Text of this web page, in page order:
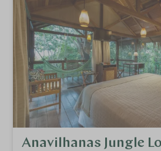
Anavilhanas Jungle